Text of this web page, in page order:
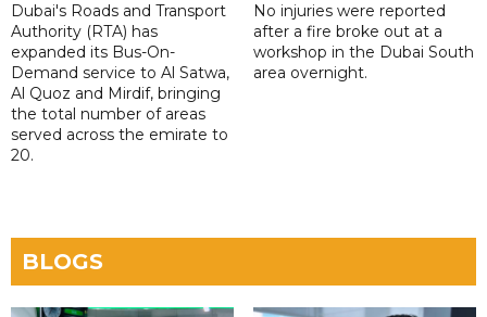
Dubai's Roads and Transport
Authority (RTA) has
expanded its Bus-On-
Demand service to Al Satwa,
Al Quoz and Mirdif, bringing
the total number of areas
served across the emirate to
20.
No injuries were reported
after a fire broke out at a
workshop in the Dubai South
area overnight.
BLOGS